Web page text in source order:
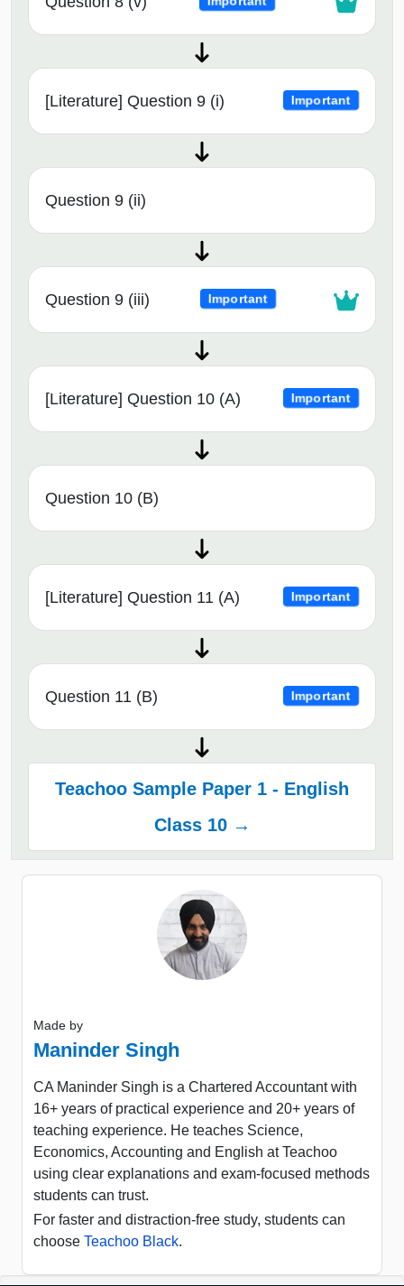
[Literature] Question 9 (i) Important
Question 9 (ii)
Question 9 (iii) Important
[Literature] Question 10 (A) Important
Question 10 (B)
[Literature] Question 11 (A) Important
Question 11 (B) Important
Teachoo Sample Paper 1 - English
Class 10 →
Made by
Maninder Singh
CA Maninder Singh is a Chartered Accountant with
16+ years of practical experience and 20+ years of
teaching experience. He teaches Science,
Economics, Accounting and English at Teachoo
using clear explanations and exam-focused methods
students can trust.
For faster and distraction-free study, students can
choose Teachoo Black.